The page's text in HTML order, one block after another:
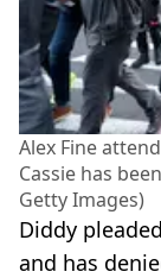
Alex Fine
Cassie has
Getty Images)
Diddy
and has